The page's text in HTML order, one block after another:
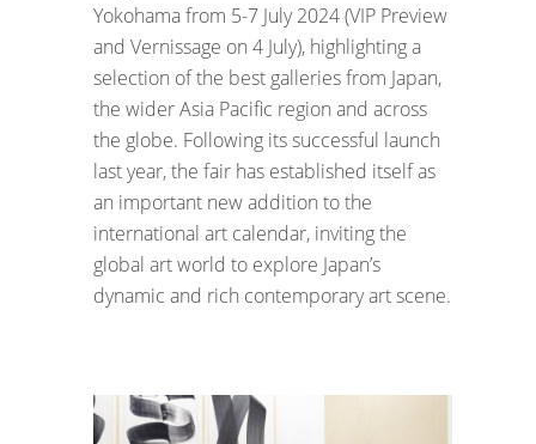
Yokohama from 5-7 July 2024 (VIP Preview
and Vernissage on 4 July), highlighting a
selection of the best galleries from Japan,
the wider Asia Pacific region and across
the globe. Following its successful launch
last year, the fair has established itself as
an important new addition to the
international art calendar, inviting the
global art world to explore Japan’s
dynamic and rich contemporary art scene.